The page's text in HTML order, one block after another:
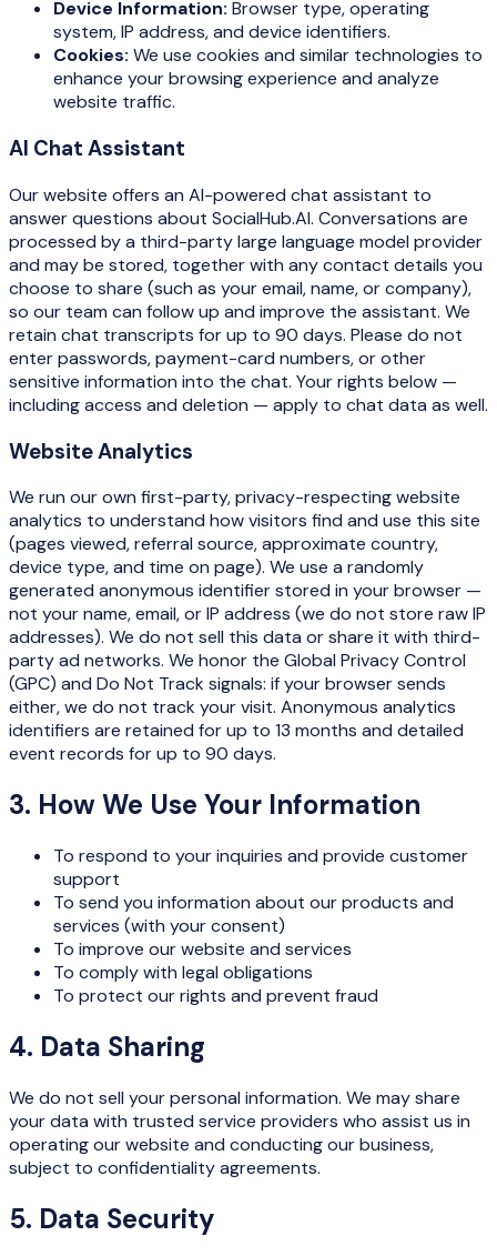
Device Information: Browser type, operating
system, IP address, and device identifiers.
Cookies: We use cookies and similar technologies to
enhance your browsing experience and analyze
website traffic.
AI Chat Assistant
Our website offers an AI-powered chat assistant to
answer questions about SocialHub.AI. Conversations are
processed by a third-party large language model provider
and may be stored, together with any contact details you
choose to share (such as your email, name, or company),
so our team can follow up and improve the assistant. We
retain chat transcripts for up to 90 days. Please do not
enter passwords, payment-card numbers, or other
sensitive information into the chat. Your rights below —
including access and deletion — apply to chat data as well.
Website Analytics
We run our own first-party, privacy-respecting website
analytics to understand how visitors find and use this site
(pages viewed, referral source, approximate country,
device type, and time on page). We use a randomly
generated anonymous identifier stored in your browser —
not your name, email, or IP address (we do not store raw IP
addresses). We do not sell this data or share it with third-
party ad networks. We honor the Global Privacy Control
(GPC) and Do Not Track signals: if your browser sends
either, we do not track your visit. Anonymous analytics
identifiers are retained for up to 13 months and detailed
event records for up to 90 days.
3. How We Use Your Information
To respond to your inquiries and provide customer
support
To send you information about our products and
services (with your consent)
To improve our website and services
To comply with legal obligations
To protect our rights and prevent fraud
4. Data Sharing
We do not sell your personal information. We may share
your data with trusted service providers who assist us in
operating our website and conducting our business,
subject to confidentiality agreements.
5. Data Security